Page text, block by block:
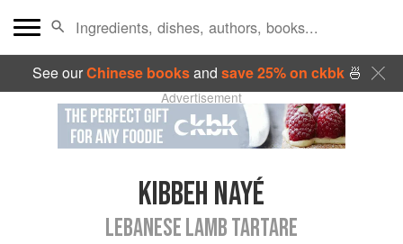
See ourChinese booksand save 25% on ckbk🍜
Advertisement
KIBBEH NAYÉ
LEBANESE LAMB TARTARE